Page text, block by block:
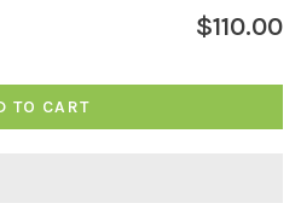
$110.00
TO CART